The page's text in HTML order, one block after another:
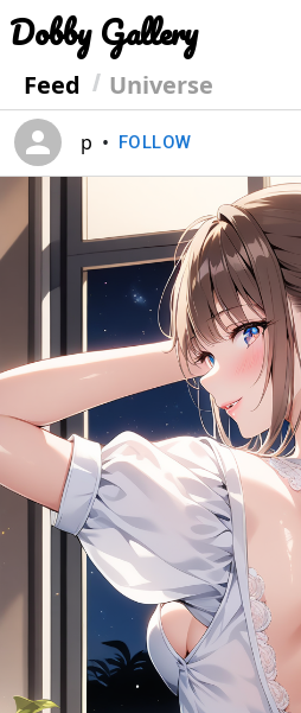
Dobby Gallery
Feed Universe
p • FOLLOW